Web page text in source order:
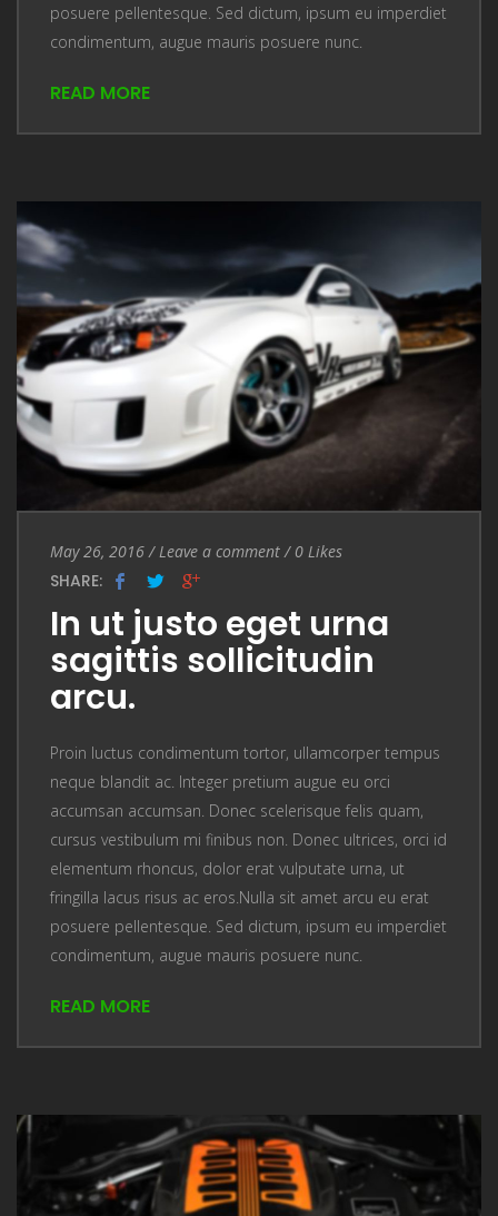
posuere pellentesque. Sed dictum, ipsum eu imperdiet
condimentum, augue mauris posuere nunc.
READ MORE
Entry Date
May 26, 2016/Leave a comment
Leave a comment/ 0 Likes
SHARE:
In ut justo eget urna
sagittis sollicitudin
arcu.
Proin luctus condimentum tortor, ullamcorper tempus
neque blandit ac. Integer pretium augue eu orci
accumsan accumsan. Donec scelerisque felis quam,
cursus vestibulum mi finibus non. Donec ultrices, orci id
elementum rhoncus, dolor erat vulputate urna, ut
fringilla lacus risus ac eros.Nulla sit amet arcu eu erat
posuere pellentesque. Sed dictum, ipsum eu imperdiet
condimentum, augue mauris posuere nunc.
READ MORE